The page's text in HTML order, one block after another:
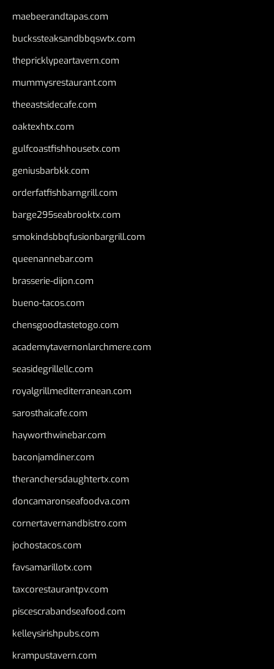
maebeerandtapas.com
buckssteaksandbbqswtx.com
thepricklypeartavern.com
mummysrestaurant.com
theeastsidecafe.com
oaktexhtx.com
gulfcoastfishhousetx.com
geniusbarbkk.com
orderfatfishbarngrill.com
barge295seabrooktx.com
smokindsbbqfusionbargrill.com
queenannebar.com
brasserie-dijon.com
bueno-tacos.com
chensgoodtastetogo.com
academytavernonlarchmere.com
seasidegrillellc.com
royalgrillmediterranean.com
sarosthaicafe.com
hayworthwinebar.com
baconjamdiner.com
theranchersdaughtertx.com
doncamaronseafoodva.com
cornertavernandbistro.com
jochostacos.com
favsamarillotx.com
taxcorestaurantpv.com
piscescrabandseafood.com
kelleysirishpubs.com
krampustavern.com